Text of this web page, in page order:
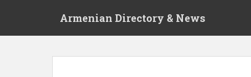
Armenian Directory & News